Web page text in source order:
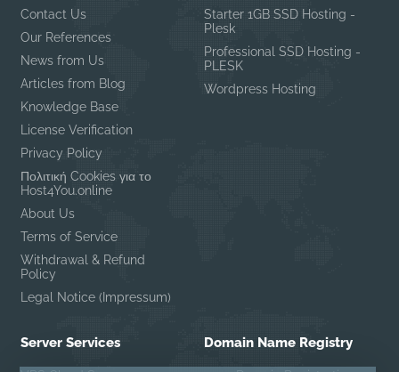
Contact Us
Our References
News from Us
Articles from Blog
Knowledge Base
License Verification
Privacy Policy
Πολιτική Cookies για το
Host4You.online
About Us
Terms of Service
Withdrawal & Refund
Policy
Legal Notice (Impressum)
Starter 1GB SSD Hosting -
Plesk
Professional SSD Hosting -
PLESK
Wordpress Hosting
Server Services Domain Name Registry